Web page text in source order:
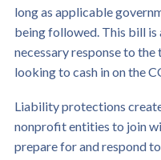
long as applicable
being followed. This bill
necessary response to
looking to cash in on the
Liability protections
nonprofit entities to join
prepare for and respond